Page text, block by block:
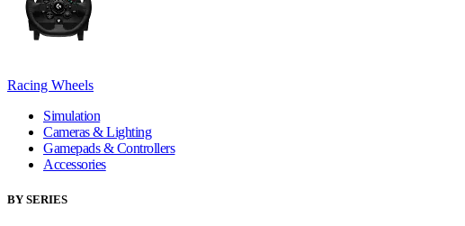
Racing Wheels
Simulation
Cameras & Lighting
Gamepads & Controllers
Accessories
BY SERIES